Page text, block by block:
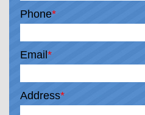
Phone*
Email *
Address*